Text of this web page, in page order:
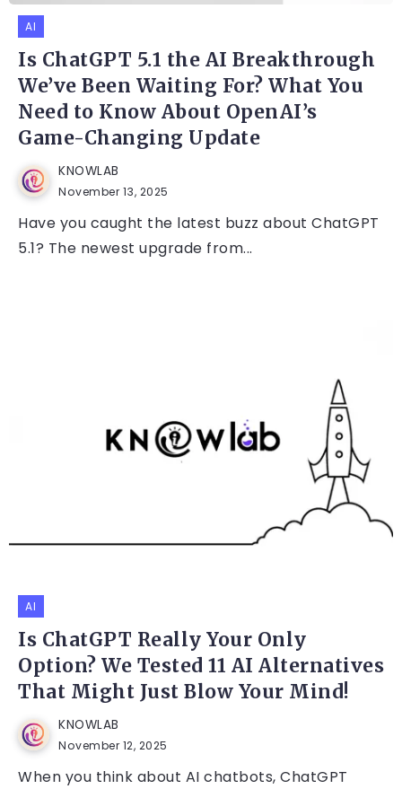
AI
Is ChatGPT 5.1 the AI Breakthrough
We’ve Been Waiting For? What You
Need to Know About OpenAI’s
Game-Changing Update
KNOWLAB
November 13, 2025
Have you caught the latest buzz about ChatGPT
5.1? The newest upgrade from...
AI
Is ChatGPT Really Your Only
Option? We Tested 11 AI Alternatives
That Might Just Blow Your Mind!
KNOWLAB
November 12, 2025
When you think about AI chatbots, ChatGPT